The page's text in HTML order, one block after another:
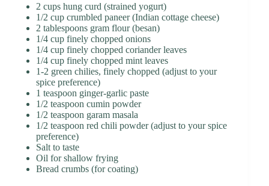
2 cups hung curd (strained yogurt)
1/2 cup crumbled paneer (Indian cottage cheese)
2 tablespoons gram flour (besan)
1/4 cup finely chopped onions
1/4 cup finely chopped coriander leaves
1/4 cup finely chopped mint leaves
1-2 green chilies, finely chopped (adjust to your
spice preference)
1 teaspoon ginger-garlic paste
1/2 teaspoon cumin powder
1/2 teaspoon garam masala
1/2 teaspoon red chili powder (adjust to your spice
preference)
Salt to taste
Oil for shallow frying
Bread crumbs (for coating)